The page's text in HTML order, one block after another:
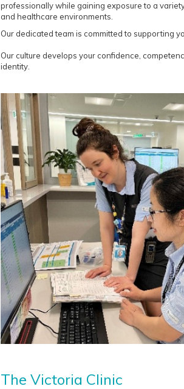
professionally while gaining exposure to a
and healthcare environments.
Our dedicated team is committed to supporting
Our culture develops your confidence,
identity.
The Victoria Clinic